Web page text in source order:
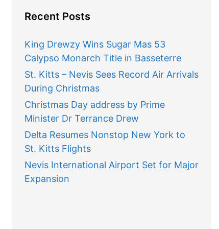
Recent Posts
King Drewzy Wins Sugar Mas 53
Calypso Monarch Title in Basseterre
St. Kitts – Nevis Sees Record Air Arrivals
During Christmas
Christmas Day address by Prime
Minister Dr Terrance Drew
Delta Resumes Nonstop New York to
St. Kitts Flights
Nevis International Airport Set for Major
Expansion